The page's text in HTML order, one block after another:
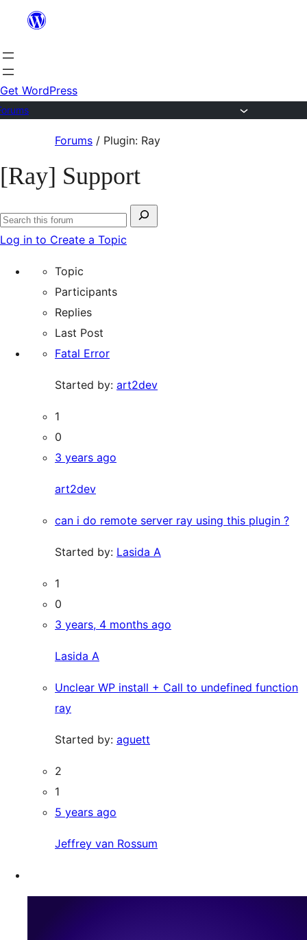
content
Get WordPress
content
Forums / Plugin: Ray
[Ray] Support
Search
for:
Search
Log in to Create a Topic
Topic
Participants
Replies
Last Post
Fatal Error
Started by: art2dev
1
0
3 years ago
art2dev
can i do remote server ray using this plugin ?
Started by: Lasida A
1
0
3 years, 4 months ago
Lasida A
Unclear WP install + Call to undefined function
ray
Started by: aguett
2
1
5 years ago
Jeffrey van Rossum